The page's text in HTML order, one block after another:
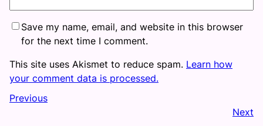
Save my name, email, and website in this browser
for the next time I comment.
This site uses Akismet to reduce spam. Learn how
your comment data is processed.
Previous
Next